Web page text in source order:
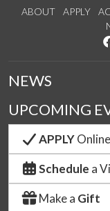
ABOUT APPLY
NEWS
UPCOMING
APPLYOnline
Schedule a
Make a Gift